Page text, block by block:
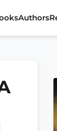
Authors